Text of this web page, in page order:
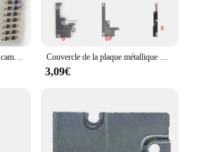
Filet métallique en maille pour caméra arrière pour iPhone, support anti-poussière et endommagé, flash flash, iPhone 15, 14 Plus, 11, 12, 13 Pro Max, X, Poly XS, 8, 8Plus, 10 pièces Couvercle de la plaque métallique FPC de la batterie, pour iphone 13 11 Pro Max 12 Mini X Xs Max Xr, Clip de support intérieur, pièces de réparation, 10 pièces
3,09€